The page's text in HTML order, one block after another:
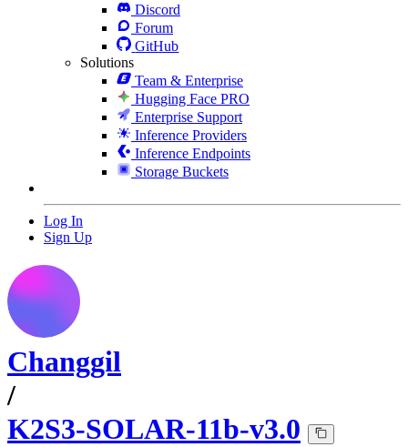
Discord
Forum
GitHub
Solutions
Team & Enterprise
Hugging Face PRO
Enterprise Support
Inference Providers
Inference Endpoints
Storage Buckets
Log In
Sign Up
Changgil
/
K2S3-SOLAR-11b-v3.0